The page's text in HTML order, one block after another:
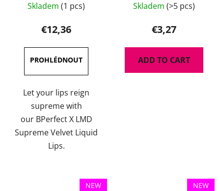
average
product
rating
is
5,0
out
of
5
stars.
Skladem (1 pcs)
€12,36
Let your lips reign
supreme with
our BPerfect X LMD
Supreme Velvet Liquid
Lips.
Skladem (>5 pcs)
€3,27
ADD TO CART
NEW
NEW